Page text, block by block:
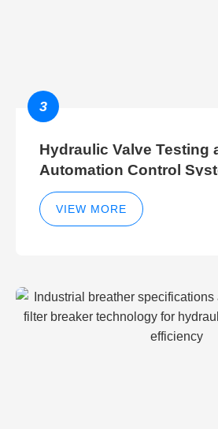
3
Hydraulic Valve Testing
Automation Control
Efficient Hydraulic Gate
Operations
VIEW MORE